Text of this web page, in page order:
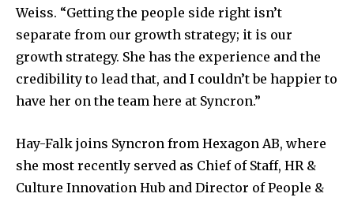
Weiss. “Getting the people side right isn’t
separate from our growth strategy; it is our
growth strategy. She has the experience and the
credibility to lead that, and I couldn’t be happier to
have her on the team here at Syncron.”
Hay-Falk joins Syncron from Hexagon AB, where
she most recently served as Chief of Staff, HR &
Culture Innovation Hub and Director of People &